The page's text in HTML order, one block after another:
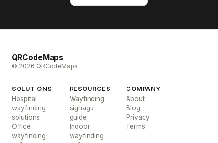
QRCodeMaps
© 2026 QRCodeMaps
SOLUTIONS
Hospital
wayfinding
solutions
Office
wayfinding
RESOURCES
Wayfinding
signage
guide
Indoor
wayfinding
COMPANY
About
Blog
Privacy
Terms